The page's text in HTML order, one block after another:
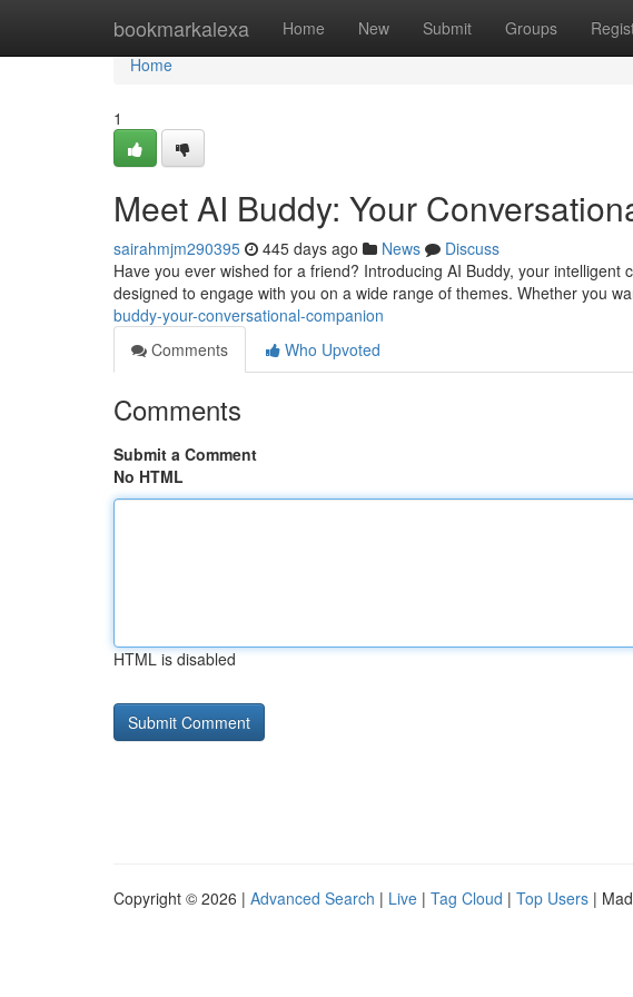
bookmarkalexa Home New Submit Groups
Home
Home
1
Meet AI Buddy: Your
sairahmjm290395 445 days ago News
Discuss
Have you ever wished for a friend? Introducing AI Buddy, your
designed to engage with you on a wide range of themes. Whether you
buddy-your-conversational-companion
Comments
Who Upvoted
Comments
Submit a Comment
No HTML
HTML is disabled
Copyright © 2026 | Advanced Search | Live | Tag Cloud | Top Users |